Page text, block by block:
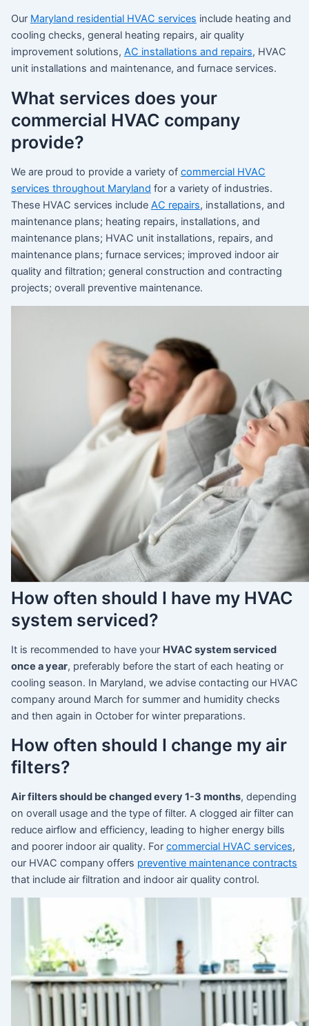
Our Maryland residential HVAC services include heating and
cooling checks, general heating repairs, air quality
improvement solutions, AC installations and repairs, HVAC
unit installations and maintenance, and furnace services.
What services does your
commercial HVAC company
provide?
We are proud to provide a variety of commercial HVAC
services throughout Maryland for a variety of industries.
These HVAC services include AC repairs, installations, and
maintenance plans; heating repairs, installations, and
maintenance plans; HVAC unit installations, repairs, and
maintenance plans; furnace services; improved indoor air
quality and filtration; general construction and contracting
projects; overall preventive maintenance.
How often should I have my HVAC
system serviced?
It is recommended to have your HVAC system serviced
once a year, preferably before the start of each heating or
cooling season. In Maryland, we advise contacting our HVAC
company around March for summer and humidity checks
and then again in October for winter preparations.
How often should I change my air
filters?
Air filters should be changed every 1-3 months, depending
on overall usage and the type of filter. A clogged air filter can
reduce airflow and efficiency, leading to higher energy bills
and poorer indoor air quality. For commercial HVAC services,
our HVAC company offers preventive maintenance contracts
that include air filtration and indoor air quality control.